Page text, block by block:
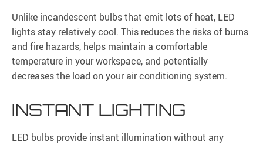
Unlike incandescent bulbs that emit lots of heat, LED
lights stay relatively cool. This reduces the risks of burns
and fire hazards, helps maintain a comfortable
temperature in your workspace, and potentially
decreases the load on your air conditioning system.
INSTANT LIGHTING
LED bulbs provide instant illumination without any